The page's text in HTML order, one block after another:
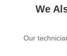
We
Our